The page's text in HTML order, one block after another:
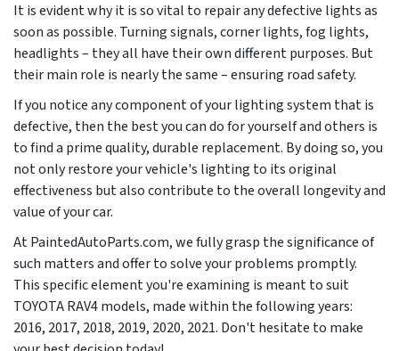
It is evident why it is so vital to repair any defective lights as
soon as possible. Turning signals, corner lights, fog lights,
headlights – they all have their own different purposes. But
their main role is nearly the same – ensuring road safety.
If you notice any component of your lighting system that is
defective, then the best you can do for yourself and others is
to find a prime quality, durable replacement. By doing so, you
not only restore your vehicle's lighting to its original
effectiveness but also contribute to the overall longevity and
value of your car.
At PaintedAutoParts.com, we fully grasp the significance of
such matters and offer to solve your problems promptly.
This specific element you're examining is meant to suit
TOYOTA RAV4 models, made within the following years:
2016, 2017, 2018, 2019, 2020, 2021. Don't hesitate to make